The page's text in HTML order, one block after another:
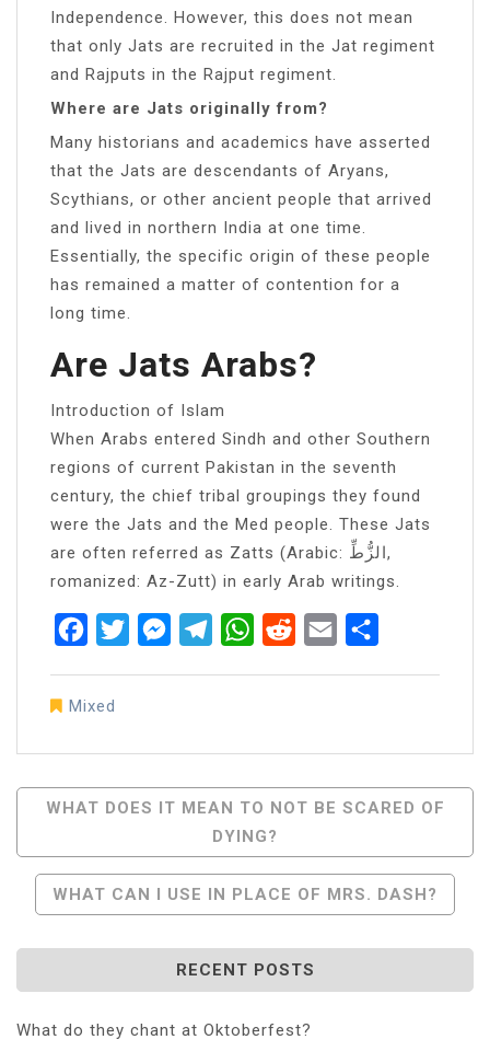
Independence. However, this does not mean
that only Jats are recruited in the Jat regiment
and Rajputs in the Rajput regiment.
Where are Jats originally from?
Many historians and academics have asserted
that the Jats are descendants of Aryans,
Scythians, or other ancient people that arrived
and lived in northern India at one time.
Essentially, the specific origin of these people
has remained a matter of contention for a
long time.
Are Jats Arabs?
Introduction of Islam
When Arabs entered Sindh and other Southern
regions of current Pakistan in the seventh
century, the chief tribal groupings they found
were the Jats and the Med people. These Jats
are often referred as Zatts (Arabic: الزُّطِّ,
romanized: Az-Zutt) in early Arab writings.
FacebookTwitterMessenger
TelegramWhatsApp
RedditEmail
Mixed
Post
Navigation
WHAT DOES IT MEAN TO NOT BE SCARED OF
DYING?
WHAT CAN I USE IN PLACE OF MRS. DASH?
RECENT POSTS
What do they chant at Oktoberfest?